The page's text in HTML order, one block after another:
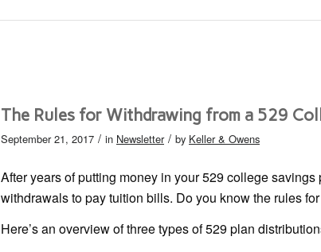
The Rules for Withdrawing from a 529
September 21, 2017 / in Newsletter / by Keller & Owens
After years of putting money in your 529 college savings
withdrawals to pay tuition bills. Do you know the rules
Here’s an overview of three types of 529 plan